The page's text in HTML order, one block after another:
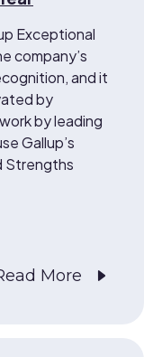
Exceptional
company’s
and it
by
by leading
Gallup’s
Strengths
More